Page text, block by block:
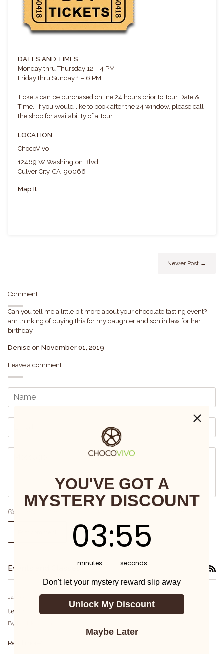
DATES AND TIMES
Monday thru Thursday 12 – 4 PM
Friday thru Sunday 1 – 6 PM
Tickets can be purchased online 24 hours prior to Tour Date &
Time. If you would like to book after the 24 window, please call
the shop for availability of a Tour.
LOCATION
ChocoVivo
12469 W Washington Blvd
Culver City, CA 90066
Map It
Newer Post →
Comment
Can you tell me a little bit more about your chocolate tasting event? I
am thinking of buying this for my daughter and son in law for her
birthday.
Denise on November 01, 2019
Leave a comment
Please note, comments must be approved before they are published
Events and Classes
January 29, 2024
test 2
By PATRICIA Tsai
Read more
YOU'VE GOT A
MYSTERY DISCOUNT
03
minutes
:55
seconds
Don't let your mystery reward slip away
Unlock My Discount
Maybe Later